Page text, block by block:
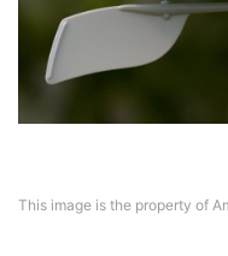
This image is the property of